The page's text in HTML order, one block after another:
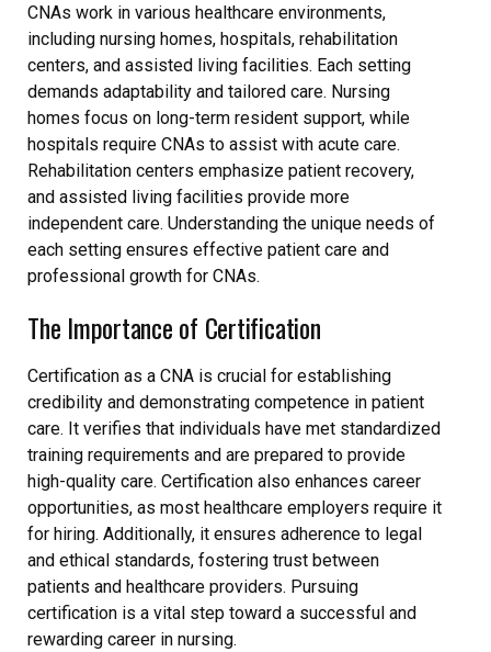
CNAs work in various healthcare environments,
including nursing homes, hospitals, rehabilitation
centers, and assisted living facilities. Each setting
demands adaptability and tailored care. Nursing
homes focus on long-term resident support, while
hospitals require CNAs to assist with acute care.
Rehabilitation centers emphasize patient recovery,
and assisted living facilities provide more
independent care. Understanding the unique needs of
each setting ensures effective patient care and
professional growth for CNAs.
The Importance of Certification
Certification as a CNA is crucial for establishing
credibility and demonstrating competence in patient
care. It verifies that individuals have met standardized
training requirements and are prepared to provide
high-quality care. Certification also enhances career
opportunities, as most healthcare employers require it
for hiring. Additionally, it ensures adherence to legal
and ethical standards, fostering trust between
patients and healthcare providers. Pursuing
certification is a vital step toward a successful and
rewarding career in nursing.